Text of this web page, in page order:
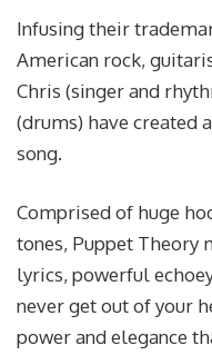
Infusing their
American rock,
Chris (singer and
(drums) have created
song.
Comprised of huge
tones, Puppet Theory
lyrics, powerful
never get out of your
power and elegance